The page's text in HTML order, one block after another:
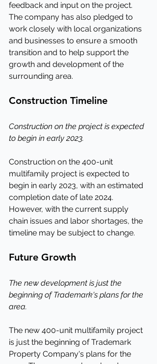
feedback and input on the project.
The company has also pledged to
work closely with local organizations
and businesses to ensure a smooth
transition and to help support the
growth and development of the
surrounding area.
Construction Timeline
Construction on the project is expected
to begin in early 2023.
Construction on the 400-unit
multifamily project is expected to
begin in early 2023, with an estimated
completion date of late 2024.
However, with the current supply
chain issues and labor shortages, the
timeline may be subject to change.
Future Growth
The new development is just the
beginning of Trademark's plans for the
area.
The new 400-unit multifamily project
is just the beginning of Trademark
Property Company's plans for the